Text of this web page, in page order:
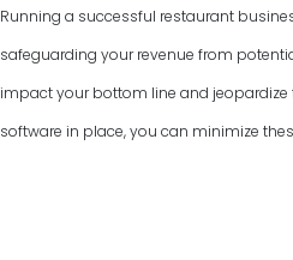
Running a successful restaurant
safeguarding your revenue from
impact your bottom line and jeopardize
software in place, you can minimize